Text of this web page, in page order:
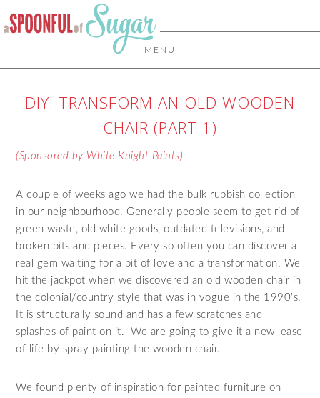
MENU
DIY: TRANSFORM AN OLD WOODEN
CHAIR (PART 1)
(Sponsored by White Knight Paints)
A couple of weeks ago we had the bulk rubbish collection
in our neighbourhood. Generally people seem to get rid of
green waste, old white goods, outdated televisions, and
broken bits and pieces. Every so often you can discover a
real gem waiting for a bit of love and a transformation. We
hit the jackpot when we discovered an old wooden chair in
the colonial/country style that was in vogue in the 1990’s.
It is structurally sound and has a few scratches and
splashes of paint on it. We are going to give it a new lease
of life by spray painting the wooden chair.
We found plenty of inspiration for painted furniture on